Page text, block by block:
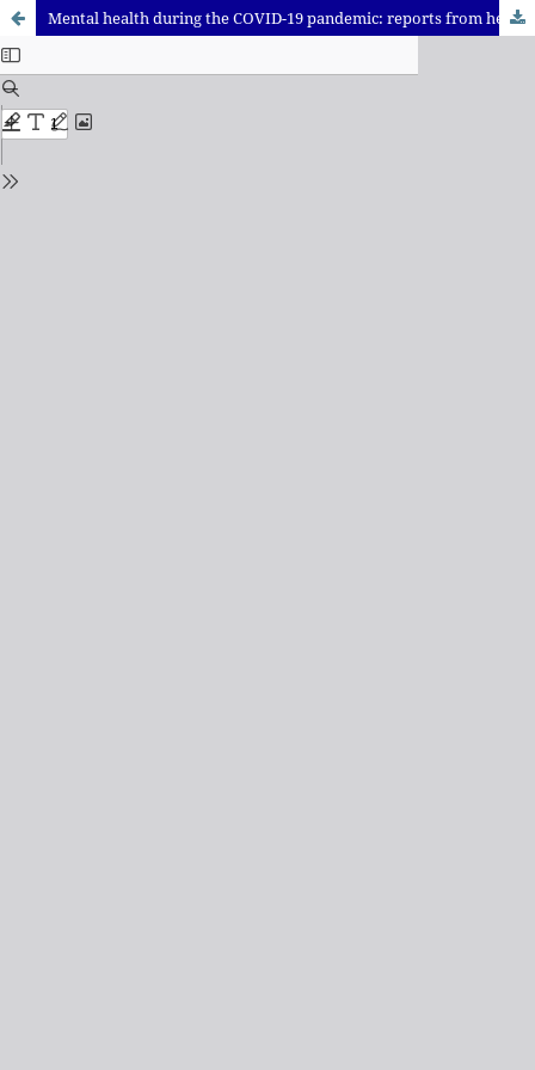
Mental health during the COVID-19 pandemic: reports from health professionals in Rio de Janeiro